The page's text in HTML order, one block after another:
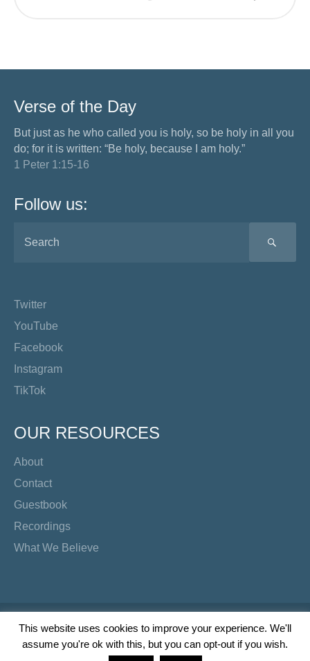
Verse of the Day
But just as he who called you is holy, so be holy in all you
do; for it is written: “Be holy, because I am holy.”
1 Peter 1:15-16
Follow us:
Twitter
YouTube
Facebook
Instagram
TikTok
OUR RESOURCES
About
Contact
Guestbook
Recordings
What We Believe
Copyright Preacher's Corner | 2026
TwitterYouTubeFacebook
Instagram
TikTok
This website uses cookies to improve your experience. We'll
assume you're ok with this, but you can opt-out if you wish.